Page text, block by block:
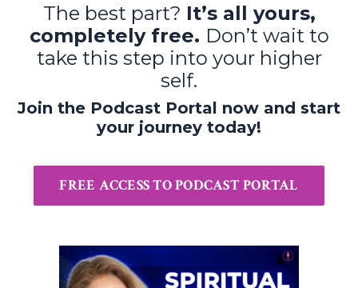
The best part? It’s all yours,
completely free. Don’t wait to
take this step into your higher
self.
Join the Podcast Portal now and start
your journey today!
FREE ACCESS TO PODCAST PORTAL